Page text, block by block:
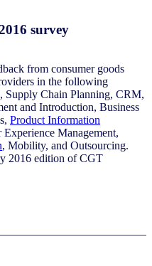
survey
from consumer goods
in the following
Supply Chain Planning, CRM,
and Introduction, Business
Product Information
Management,
, Mobility, and Outsourcing.
2016 edition of CGT